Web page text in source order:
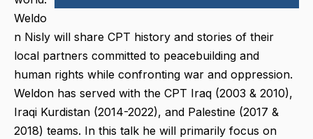
Weldo
n Nisly will share CPT history and stories of their
local partners committed to peacebuilding and
human rights while confronting war and oppression.
Weldon has served with the CPT Iraq (2003 & 2010),
Iraqi Kurdistan (2014-2022), and Palestine (2017 &
2018) teams. In this talk he will primarily focus on